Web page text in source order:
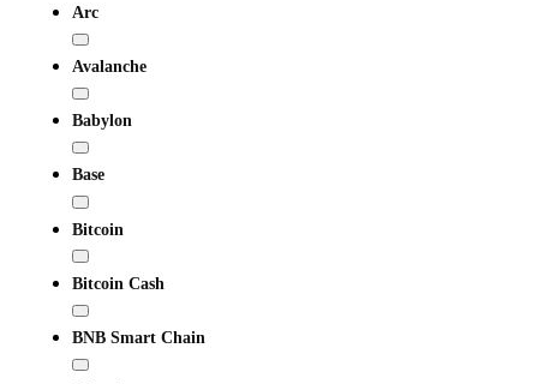
Arc
Avalanche
Babylon
Base
Bitcoin
Bitcoin Cash
BNB Smart Chain